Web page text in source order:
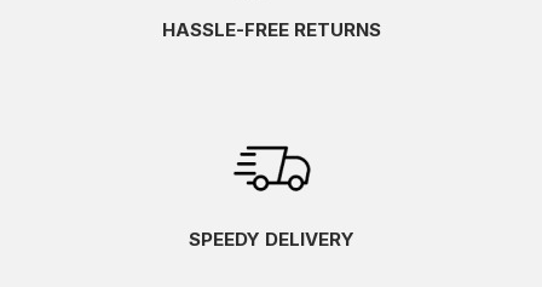
HASSLE-FREE RETURNS
SPEEDY DELIVERY